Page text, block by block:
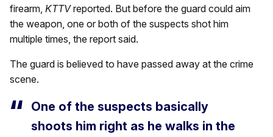
firearm, KTTVreported. But before the guard could aim
the weapon, one or both of the suspects shot him
multiple times, the report said.
The guard is believed to have passed away at the crime
scene.
One of the suspects basically
shoots him right as he walks in the